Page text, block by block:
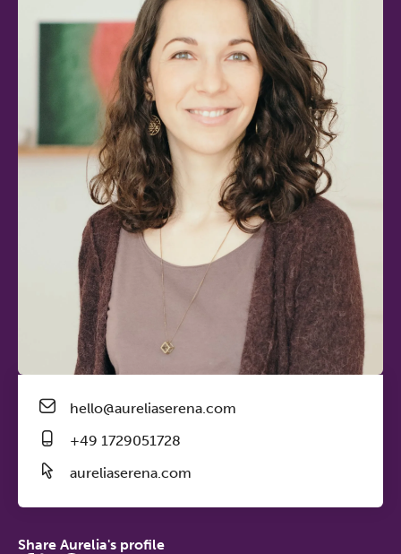
hello@aureliaserena.com
+49 1729051728
aureliaserena.com
Share Aurelia's profile